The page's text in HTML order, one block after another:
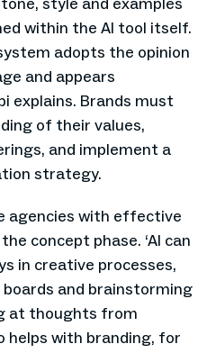
within the AI tool itself.
adopts the opinion
and appears
explains. Brands must
of their values,
and implement a
strategy.
agencies with effective
concept phase. ‘AI can
in creative processes,
and brainstorming
at thoughts from
helps with branding, for